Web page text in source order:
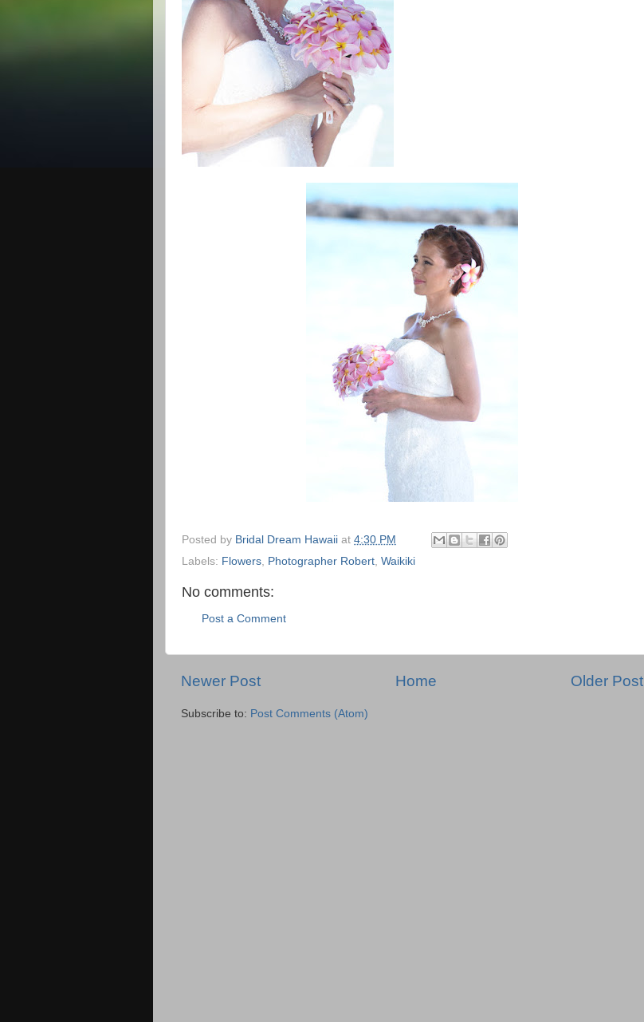
Posted by Bridal Dream Hawaii at 4:30 PM
Labels: Flowers, Photographer Robert, Waikiki
No comments:
Post a Comment
Newer Post Older Post
Home
Subscribe to: Post Comments (Atom)